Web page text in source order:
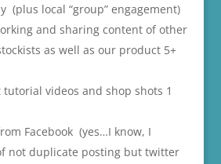
(plus local “group” engagement)
and sharing content of other
as well as our product 5+
tutorial videos and shop shots 1
Facebook (yes…I know, I
not duplicate posting but twitter